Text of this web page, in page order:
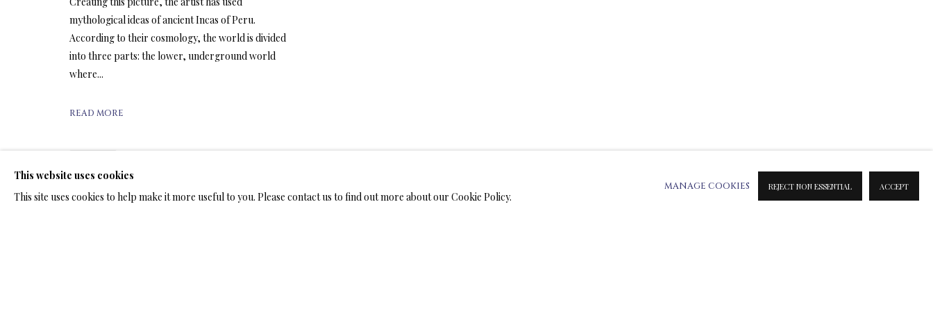
ARTWORKS & JEWELRY
ARTWORKS & JEWELRY
TERMS OF SALE
This website uses cookies
This site uses cookies to help make it more useful to you. Please contact us to find out more about our Cookie Policy.
MANAGE COOKIES REJECT NON ESSENTIAL ACCEPT
mythological ideas of ancient Incas of Peru.
According to their cosmology, the world is divided
into three parts: the lower, underground world
where...
READ MORE